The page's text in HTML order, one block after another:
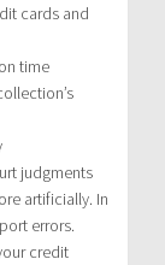
cards and
time
judgments
artificially. In
errors.
credit